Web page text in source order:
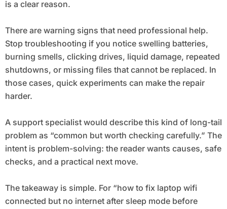
is a clear reason.
There are warning signs that need professional help.
Stop troubleshooting if you notice swelling batteries,
burning smells, clicking drives, liquid damage, repeated
shutdowns, or missing files that cannot be replaced. In
those cases, quick experiments can make the repair
harder.
A support specialist would describe this kind of long-tail
problem as “common but worth checking carefully.” The
intent is problem-solving: the reader wants causes, safe
checks, and a practical next move.
The takeaway is simple. For “how to fix laptop wifi
connected but no internet after sleep mode before